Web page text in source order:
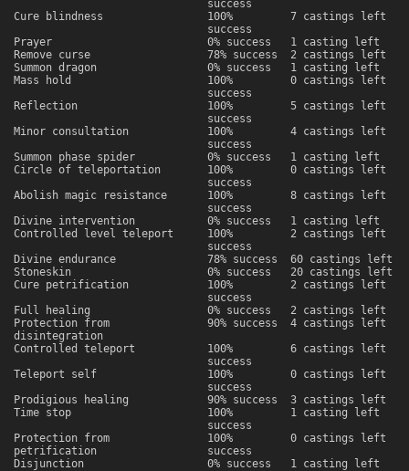
success
Cure blindness
100%
success
7 castings left
Prayer
0% success
1 casting left
Remove curse
78% success
2 castings left
Summon dragon
0% success
1 casting left
Mass hold
100%
success
0 castings left
Reflection
100%
success
5 castings left
Minor consultation
100%
success
4 castings left
Summon phase spider
0% success
1 casting left
Circle of teleportation
100%
success
0 castings left
Abolish magic resistance
100%
success
8 castings left
Divine intervention
0% success
1 casting left
Controlled level teleport
100%
success
2 castings left
Divine endurance
78% success
60 castings left
Stoneskin
0% success
20 castings left
Cure petrification
100%
success
2 castings left
Full healing
0% success
2 castings left
Protection from
disintegration
90% success
4 castings left
Controlled teleport
100%
success
6 castings left
Teleport self
100%
success
0 castings left
Prodigious healing
90% success
3 castings left
Time stop
100%
success
1 casting left
Protection from
petrification
100%
success
0 castings left
Disjunction
0% success 1 casting left